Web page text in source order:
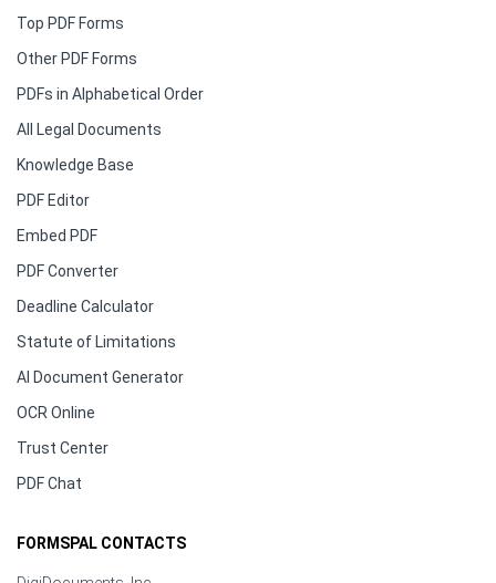
Top PDF Forms
Other PDF Forms
PDFs in Alphabetical Order
All Legal Documents
Knowledge Base
PDF Editor
Embed PDF
PDF Converter
Deadline Calculator
Statute of Limitations
AI Document Generator
OCR Online
Trust Center
PDF Chat
FORMSPAL CONTACTS